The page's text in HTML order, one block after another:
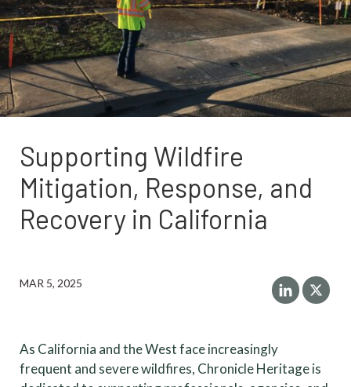
Supporting Wildfire
Mitigation, Response, and
Recovery in California
MAR 5, 2025
As California and the West face increasingly
frequent and severe wildfires, Chronicle Heritage is